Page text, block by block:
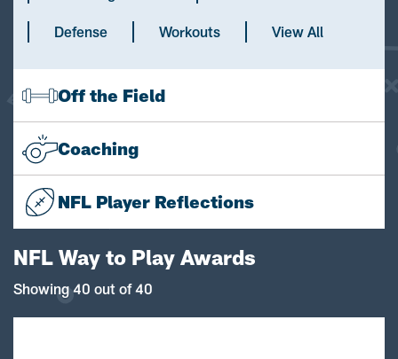
Defense Workouts View All
Off the Field
Coaching
NFL Player Reflections
NFL Way to Play Awards
Showing 40 out of 40